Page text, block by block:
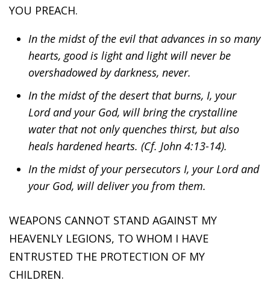
YOU PREACH.
In the midst of the evil that advances in so many
hearts, good is light and light will never be
overshadowed by darkness, never.
In the midst of the desert that burns, I, your
Lord and your God, will bring the crystalline
water that not only quenches thirst, but also
heals hardened hearts. (Cf. John 4:13-14).
In the midst of your persecutors I, your Lord and
your God, will deliver you from them.
WEAPONS CANNOT STAND AGAINST MY
HEAVENLY LEGIONS, TO WHOM I HAVE
ENTRUSTED THE PROTECTION OF MY
CHILDREN.